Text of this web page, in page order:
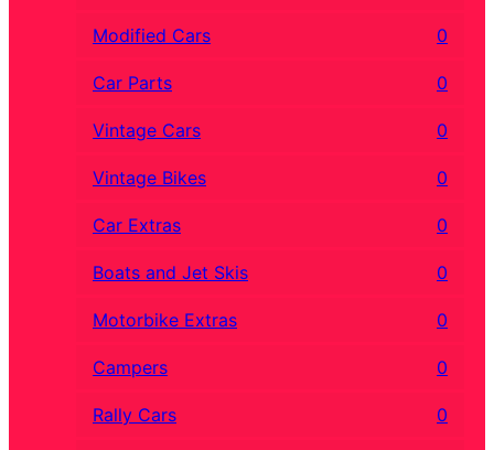
Modified Cars 0
Car Parts 0
Vintage Cars 0
Vintage Bikes 0
Car Extras 0
Boats and Jet Skis 0
Motorbike Extras 0
Campers 0
Rally Cars 0